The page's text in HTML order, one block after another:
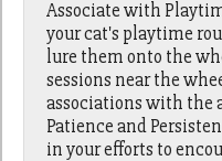
Associate with
your cat's playtime
lure them onto the
sessions near the
associations with the
Patience and
in your efforts to